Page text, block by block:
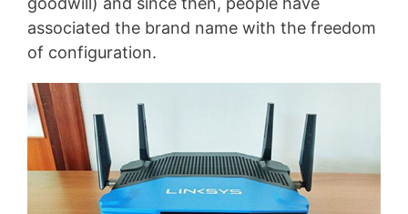
associated the brand name with the freedom
of configuration.